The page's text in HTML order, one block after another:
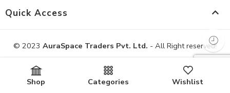
Quick Access
© 2023 AuraSpace Traders Pvt. Ltd. - All Right reserved!
Shop Categories Wishlist